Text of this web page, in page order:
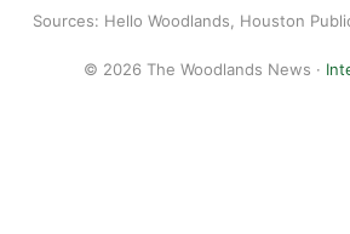
Sources: Hello Woodlands, Houston
© 2026 The Woodlands News ·